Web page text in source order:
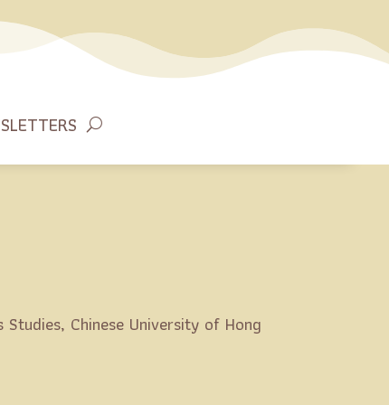
Chinese University of Hong